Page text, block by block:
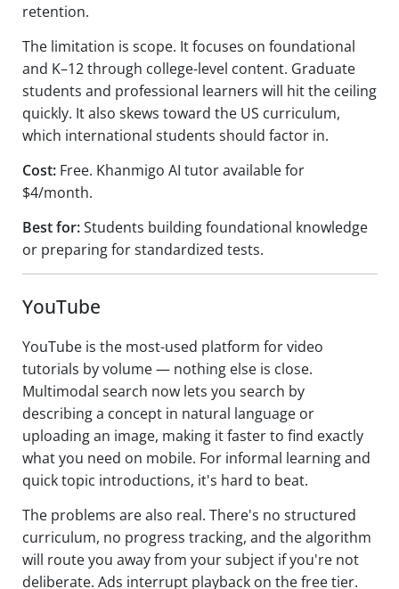
retention.
The limitation is scope. It focuses on foundational
and K–12 through college-level content. Graduate
students and professional learners will hit the ceiling
quickly. It also skews toward the US curriculum,
which international students should factor in.
Cost:Free. Khanmigo AI tutor available for
$4/month.
Best for:Students building foundational knowledge
or preparing for standardized tests.
YouTube
YouTube is the most-used platform for video
tutorials by volume — nothing else is close.
Multimodal search now lets you search by
describing a concept in natural language or
uploading an image, making it faster to find exactly
what you need on mobile. For informal learning and
quick topic introductions, it's hard to beat.
The problems are also real. There's no structured
curriculum, no progress tracking, and the algorithm
will route you away from your subject if you're not
deliberate. Ads interrupt playback on the free tier.